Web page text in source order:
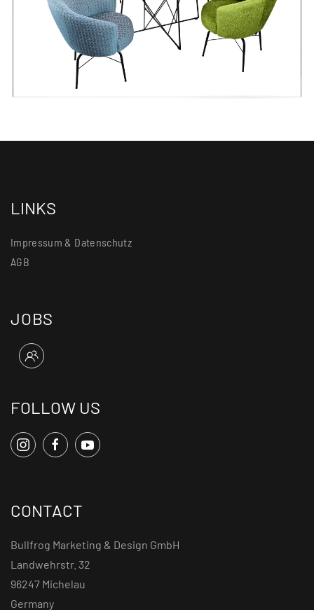
LINKS
Impressum & Datenschutz
AGB
JOBS
FOLLOW US
CONTACT
Bullfrog Marketing & Design GmbH
Landwehrstr. 32
96247 Michelau
Germany